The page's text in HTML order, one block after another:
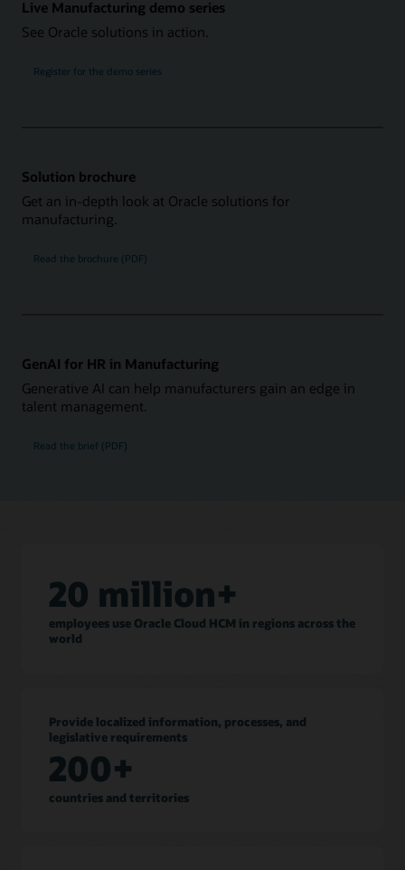
Live Manufacturing demo series
See Oracle solutions in action.
Register for the demo series
Solution brochure
Get an in-depth look at Oracle solutions for
manufacturing.
Read the brochure (PDF)
GenAI for HR in Manufacturing
Generative AI can help manufacturers gain an edge in
talent management.
Read the brief (PDF)
20 million+
employees use Oracle Cloud HCM in regions across the
world
Provide localized information, processes, and
legislative requirements
200+
countries and territories